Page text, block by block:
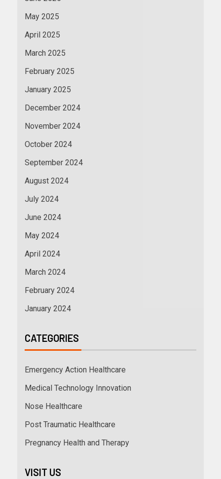
May 2025
April 2025
March 2025
February 2025
January 2025
December 2024
November 2024
October 2024
September 2024
August 2024
July 2024
June 2024
May 2024
April 2024
March 2024
February 2024
January 2024
CATEGORIES
Emergency Action Healthcare
Medical Technology Innovation
Nose Healthcare
Post Traumatic Healthcare
Pregnancy Health and Therapy
VISIT US